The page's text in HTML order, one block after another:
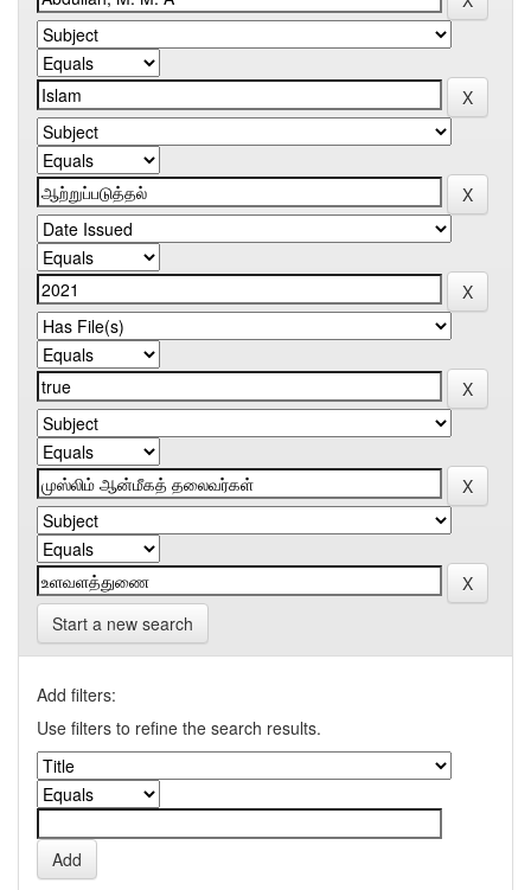
Start a new search
Add filters:
Use filters to refine the search results.